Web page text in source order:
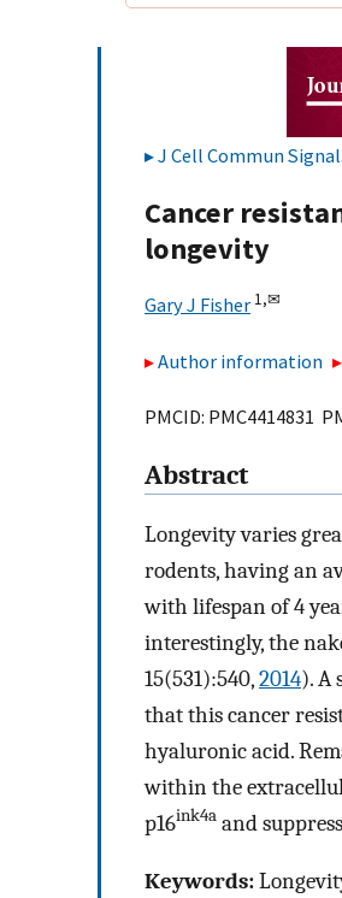
J Cell Commun Signal
Cancer
longevity
Gary J Fisher 1,✉
Author information
PMCID: PMC4414831
Abstract
Longevity varies
rodents, having an
with lifespan of 4
interestingly, the
15(531):540,2014). A
that this cancer
hyaluronic acid.
within the
p16ink4a and
Keywords: